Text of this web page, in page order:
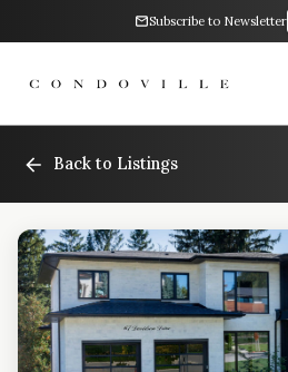
Subscribe to Newsletter
Back to Listings